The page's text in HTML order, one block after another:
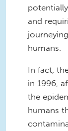
and
humans.
In fact,
in 1996,
the
humans